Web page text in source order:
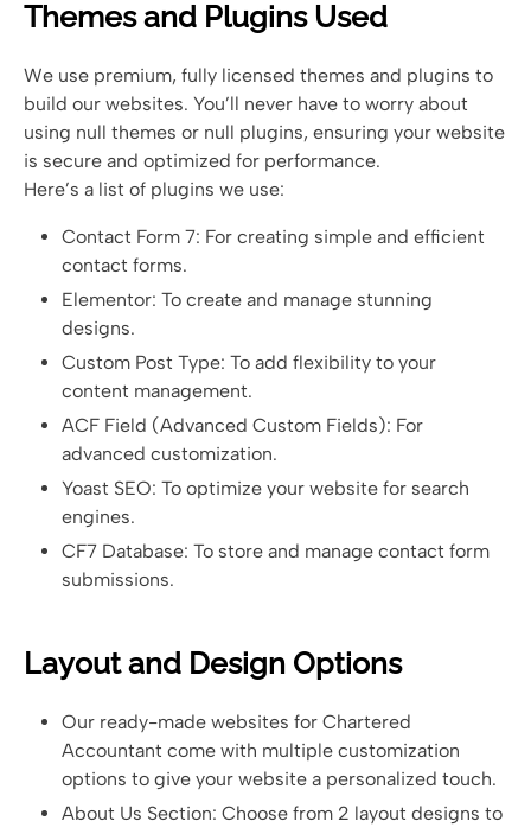
Themes and Plugins Used
We use premium, fully licensed themes and plugins to
build our websites. You’ll never have to worry about
using null themes or null plugins, ensuring your website
is secure and optimized for performance.
Here’s a list of plugins we use:
Contact Form 7: For creating simple and efficient
contact forms.
Elementor: To create and manage stunning
designs.
Custom Post Type: To add flexibility to your
content management.
ACF Field (Advanced Custom Fields): For
advanced customization.
Yoast SEO: To optimize your website for search
engines.
CF7 Database: To store and manage contact form
submissions.
Layout and Design Options
Our ready-made websites for Chartered
Accountant come with multiple customization
options to give your website a personalized touch.
About Us Section: Choose from 2 layout designs to